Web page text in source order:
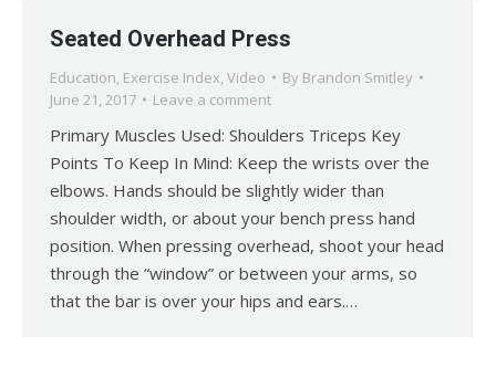
Seated Overhead Press
Education, Exercise Index, Video By Brandon Smitley
June 21, 2017
Leave a comment
Primary Muscles Used: Shoulders Triceps Key
Points To Keep In Mind: Keep the wrists over the
elbows. Hands should be slightly wider than
shoulder width, or about your bench press hand
position. When pressing overhead, shoot your head
through the “window” or between your arms, so
that the bar is over your hips and ears.…